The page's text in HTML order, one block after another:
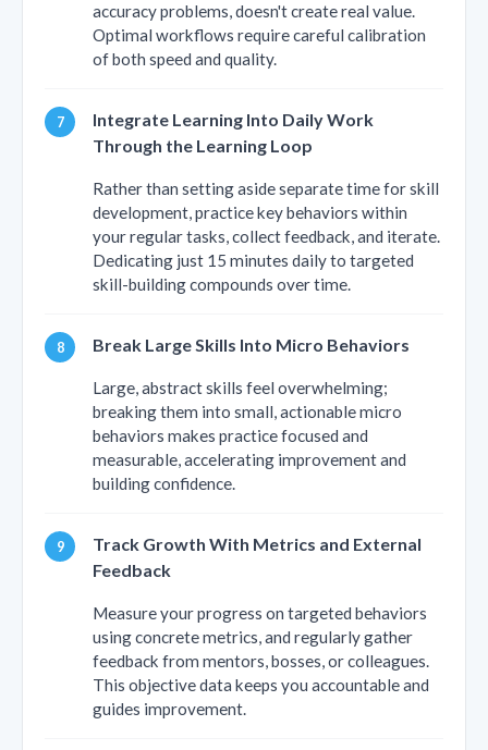
accuracy problems, doesn't create real value.
Optimal workflows require careful calibration
of both speed and quality.
Integrate Learning Into Daily Work
Through the Learning Loop
Rather than setting aside separate time for skill
development, practice key behaviors within
your regular tasks, collect feedback, and iterate.
Dedicating just 15 minutes daily to targeted
skill-building compounds over time.
Break Large Skills Into Micro Behaviors
Large, abstract skills feel overwhelming;
breaking them into small, actionable micro
behaviors makes practice focused and
measurable, accelerating improvement and
building confidence.
Track Growth With Metrics and External
Feedback
Measure your progress on targeted behaviors
using concrete metrics, and regularly gather
feedback from mentors, bosses, or colleagues.
This objective data keeps you accountable and
guides improvement.